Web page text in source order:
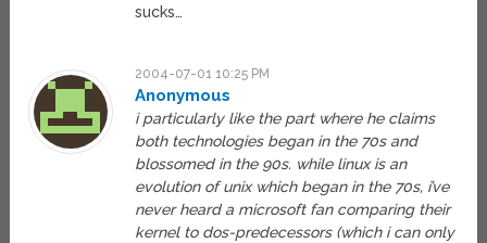
sucks…
2004-07-01 10:25 PM
Anonymous
i particularly like the part where he claims
both technologies began in the 70s and
blossomed in the 90s. while linux is an
evolution of unix which began in the 70s, i’ve
never heard a microsoft fan comparing their
kernel to dos-predecessors (which i can only